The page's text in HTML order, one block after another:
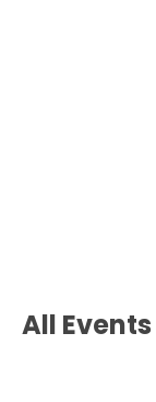
All Events